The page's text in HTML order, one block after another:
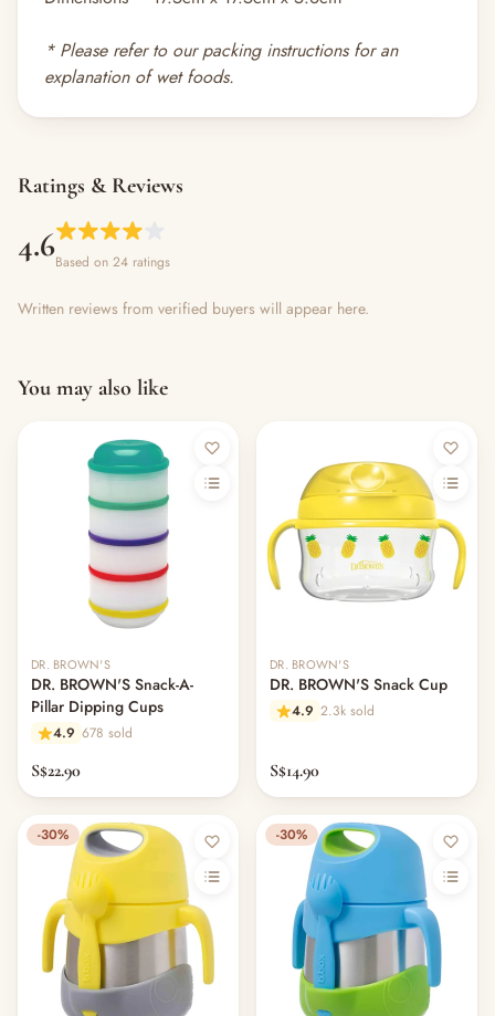
* Please refer to our packing instructions for an
explanation of wet foods.
Ratings & Reviews
4.6Based on 24 ratings
Written reviews from verified buyers will appear here.
You may also like
DR. BROWN'S
DR. BROWN'S Snack-A-
Pillar Dipping Cups
4.9 678 sold
S$22.90
DR. BROWN'S
DR. BROWN'S Snack Cup
4.9 2.3k sold
S$14.90
-30% -30%